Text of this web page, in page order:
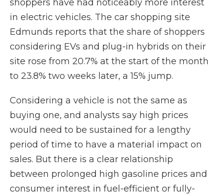
shoppers have had noticeably more interest
in electric vehicles. The car shopping site
Edmunds reports that the share of shoppers
considering EVs and plug-in hybrids on their
site rose from 20.7% at the start of the month
to 23.8% two weeks later, a 15% jump.
Considering a vehicle is not the same as
buying one, and analysts say high prices
would need to be sustained for a lengthy
period of time to have a material impact on
sales. But there is a clear relationship
between prolonged high gasoline prices and
consumer interest in fuel-efficient or fully-